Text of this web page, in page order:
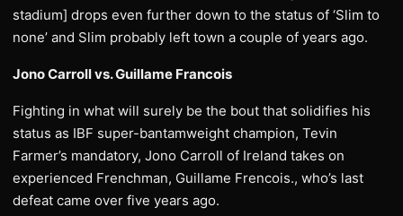
stadium] drops even further down to the status of ‘Slim to
none’ and Slim probably left town a couple of years ago.
Jono Carroll vs. Guillame Francois
Fighting in what will surely be the bout that solidifies his
status as IBF super-bantamweight champion, Tevin
Farmer’s mandatory, Jono Carroll of Ireland takes on
experienced Frenchman, Guillame Frencois., who’s last
defeat came over five years ago.